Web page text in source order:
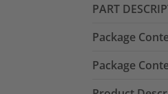
PART
Package
Package